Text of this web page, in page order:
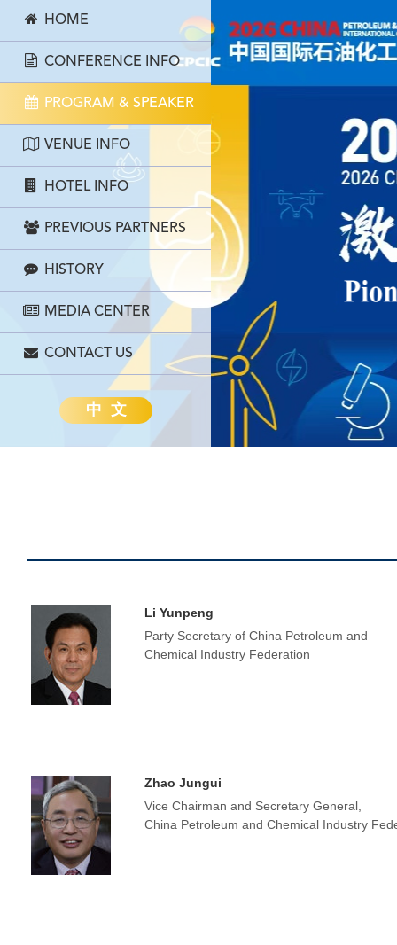
HOME
CONFERENCE INFO
PROGRAM & SPEAKER
VENUE INFO
HOTEL INFO
PREVIOUS PARTNERS
HISTORY
MEDIA CENTER
CONTACT US
中 文
Li Yunpeng
Party Secretary of China Petroleum and
Chemical Industry Federation
Zhao Jungui
Vice Chairman and Secretary General,
China Petroleum and Chemical Industry